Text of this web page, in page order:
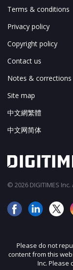
Terms & conditions
Privacy policy
Copyright policy
Contact us
Notes & corrections
Site map
中文網繁體
中文网简体
© 2026 DIGITIMES
Please do not
content from this
Inc. Please